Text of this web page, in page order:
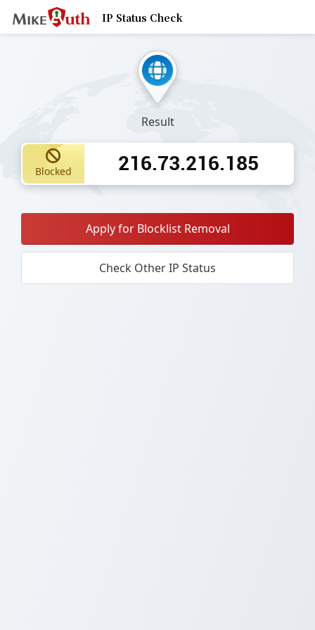
IP Status Check
Result
Blocked 216.73.216.185
Apply for Blocklist Removal
Check Other IP Status